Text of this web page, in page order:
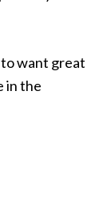
to want great
in the